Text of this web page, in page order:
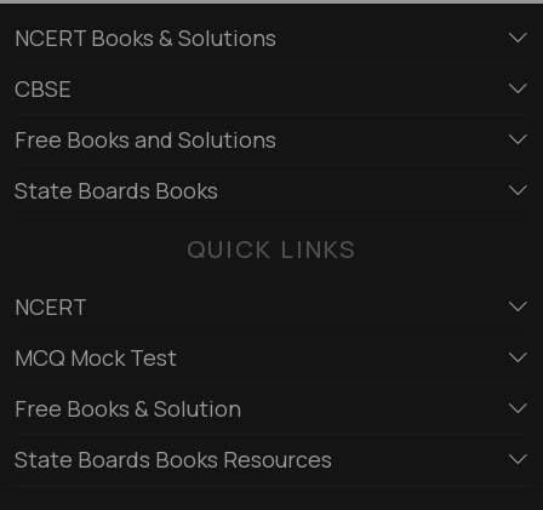
NCERT Books & Solutions
CBSE
Free Books and Solutions
State Boards Books
QUICK LINKS
NCERT
MCQ Mock Test
Free Books & Solution
State Boards Books Resources